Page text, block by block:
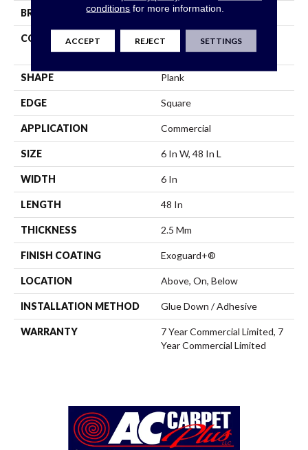
BRAND 5th And Main
CONSTRUCTION
High Performance Luxury
Vinyl Tile
SHAPE Plank
EDGE Square
APPLICATION Commercial
SIZE 6 In W, 48 In L
WIDTH 6 In
LENGTH 48 In
THICKNESS 2.5 Mm
FINISH COATING Exoguard+®
LOCATION Above, On, Below
INSTALLATION METHOD Glue Down / Adhesive
WARRANTY
7 Year Commercial Limited, 7
Year Commercial Limited
conditions for more information.
ACCEPT REJECT SETTINGS